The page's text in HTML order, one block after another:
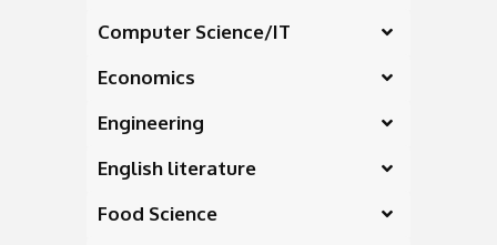
Computer Science/IT
Economics
Engineering
English literature
Food Science